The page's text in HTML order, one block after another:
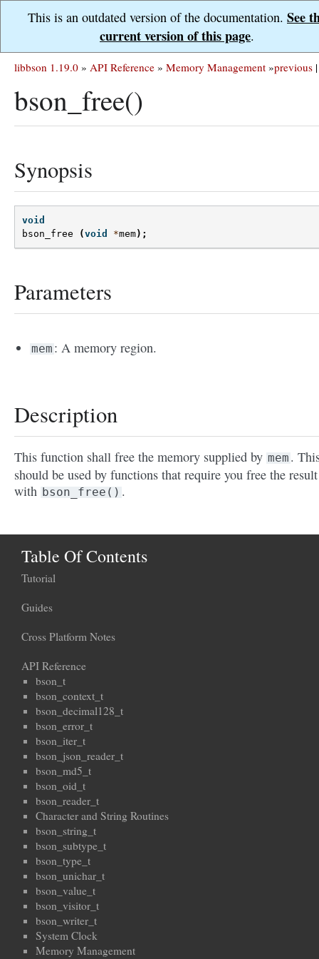
This is an outdated version of the documentation. See
current version of this page.
previous |
libbson 1.19.0 » API Reference » Memory Management »
bson_free()
Synopsis
void
bson_free
(void *mem);
Parameters
mem : A memory region.
Description
This function shall free the memory supplied by mem .
should be used by functions that require you free the result
with bson_free() .
Table Of Contents
Tutorial
Guides
Cross Platform Notes
API Reference
bson_t
bson_context_t
bson_decimal128_t
bson_error_t
bson_iter_t
bson_json_reader_t
bson_md5_t
bson_oid_t
bson_reader_t
Character and String Routines
bson_string_t
bson_subtype_t
bson_type_t
bson_unichar_t
bson_value_t
bson_visitor_t
bson_writer_t
System Clock
Memory Management